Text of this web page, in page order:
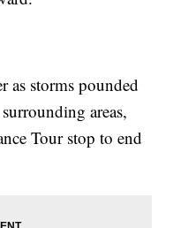
as storms pounded
areas,
Tour stop to end